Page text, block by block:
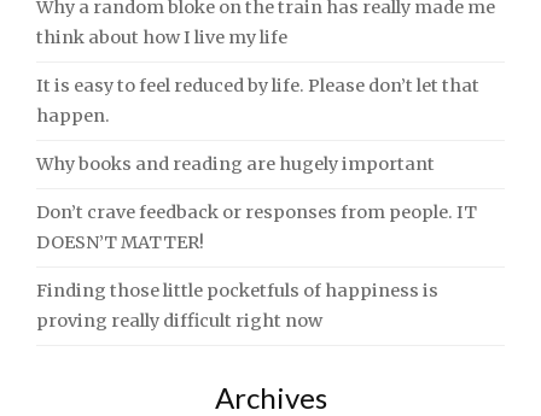
Why a random bloke on the train has really made me
think about how I live my life
It is easy to feel reduced by life. Please don’t let that
happen.
Why books and reading are hugely important
Don’t crave feedback or responses from people. IT
DOESN’T MATTER!
Finding those little pocketfuls of happiness is
proving really difficult right now
Archives